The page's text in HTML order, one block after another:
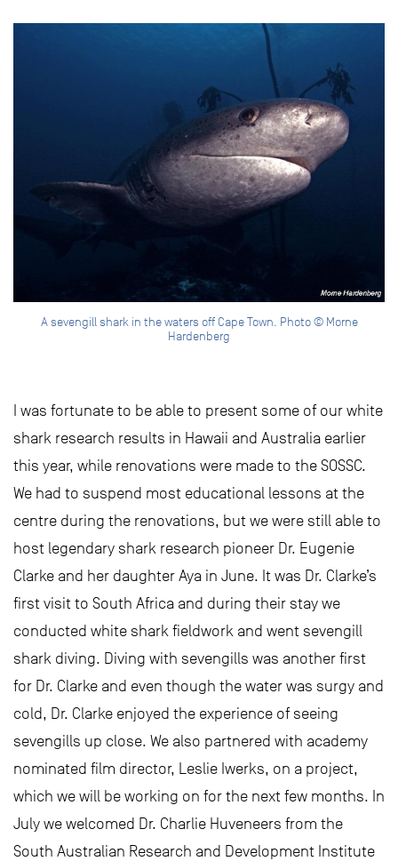
A sevengill shark in the waters off Cape Town. Photo © Morne
Hardenberg
I was fortunate to be able to present some of our white
shark research results in Hawaii and Australia earlier
this year, while renovations were made to the SOSSC.
We had to suspend most educational lessons at the
centre during the renovations, but we were still able to
host legendary shark research pioneer Dr. Eugenie
Clarke and her daughter Aya in June. It was Dr. Clarke’s
first visit to South Africa and during their stay we
conducted white shark fieldwork and went sevengill
shark diving. Diving with sevengills was another first
for Dr. Clarke and even though the water was surgy and
cold, Dr. Clarke enjoyed the experience of seeing
sevengills up close. We also partnered with academy
nominated film director, Leslie Iwerks, on a project,
which we will be working on for the next few months. In
July we welcomed Dr. Charlie Huveneers from the
South Australian Research and Development Institute